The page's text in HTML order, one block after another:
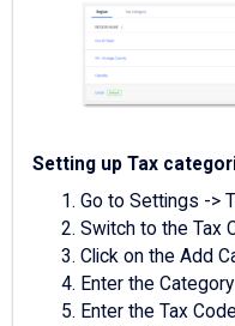
Setting up Tax
Go to Settings ->
Switch to the Tax
Click on the Add
Enter the
Enter the Tax